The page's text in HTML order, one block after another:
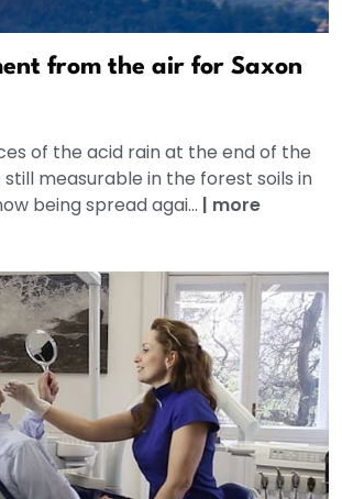
from the air for Saxon
of the acid rain at the end of the
measurable in the forest soils in
being spread agai... | more